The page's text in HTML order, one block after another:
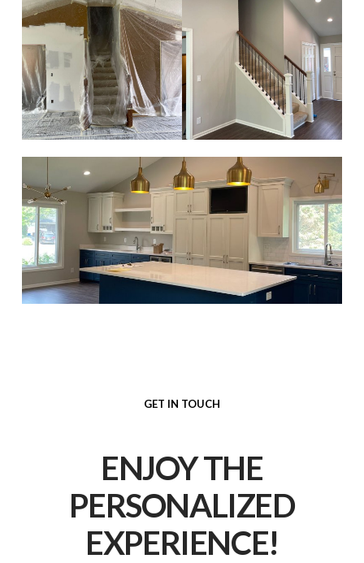
GET IN TOUCH
ENJOY THE
PERSONALIZED
EXPERIENCE!